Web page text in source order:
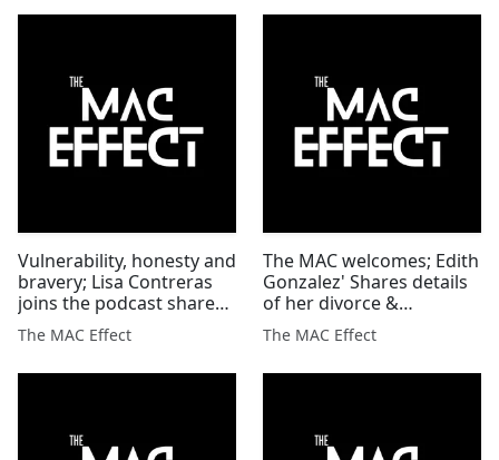
Vulnerability, honesty and
bravery; Lisa Contreras
joins the podcast shares
Massage Theropy'
The MAC Effect
The MAC welcomes; Edith
Gonzalez' Shares details
of her divorce &
disabilities' how they are
blessings
The MAC Effect